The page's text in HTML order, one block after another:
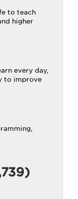
to teach
higher
every day,
to improve